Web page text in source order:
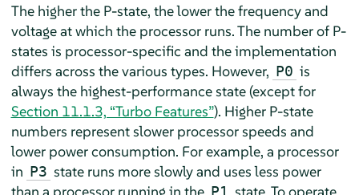
The higher the P-state, the lower the frequency and
voltage at which the processor runs. The number of P-
states is processor-specific and the implementation
differs across the various types. However, P0 is
always the highest-performance state (except for
Section 11.1.3, “Turbo Features”). Higher P-state
numbers represent slower processor speeds and
lower power consumption. For example, a processor
in P3 state runs more slowly and uses less power
P1